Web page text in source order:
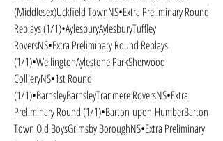
(Middlesex)Uckfield TownNS•Extra Preliminary Round
Replays (1/1)•AylesburyAylesburyTuffley
RoversNS•Extra Preliminary Round Replays
(1/1)•WellingtonAylestone ParkSherwood
CollieryNS•1st Round
(1/1)•BarnsleyBarnsleyTranmere RoversNS•Extra
Preliminary Round (1/1)•Barton-upon-HumberBarton
Town Old BoysGrimsby BoroughNS•Extra Preliminary